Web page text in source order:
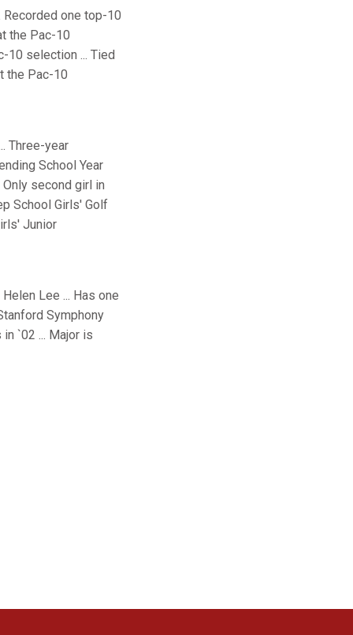
Recorded one top-10
the Pac-10
10 selection ... Tied
the Pac-10
Three-year
School Year
Only second girl in
School Girls' Golf
Junior
Lee ... Has one
Symphony
`02 ... Major is